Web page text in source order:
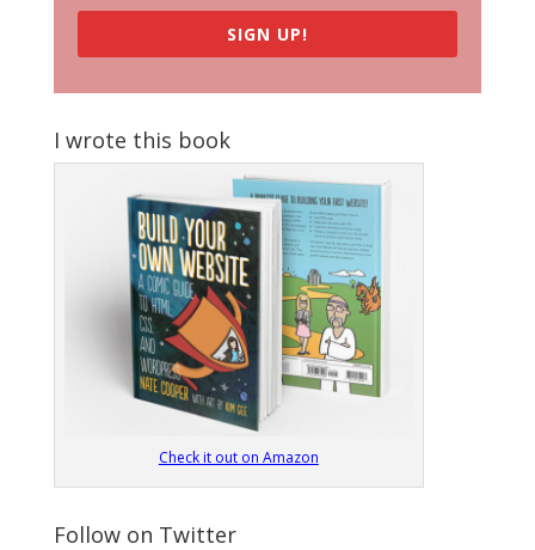
SIGN UP!
I wrote this book
Check it out on Amazon
Follow on Twitter